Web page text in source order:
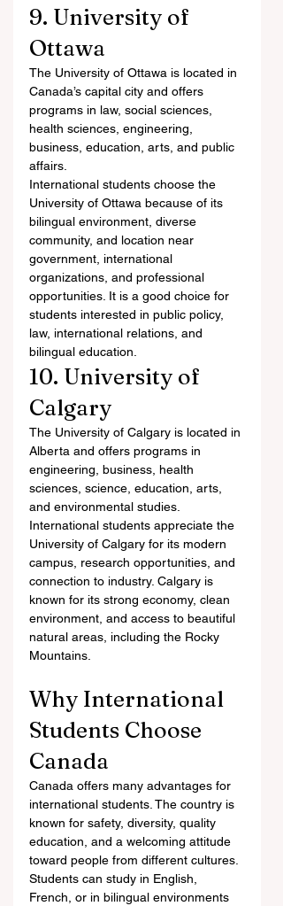
9. University of
Ottawa
The University of Ottawa is located in
Canada’s capital city and offers
programs in law, social sciences,
health sciences, engineering,
business, education, arts, and public
affairs.
International students choose the
University of Ottawa because of its
bilingual environment, diverse
community, and location near
government, international
organizations, and professional
opportunities. It is a good choice for
students interested in public policy,
law, international relations, and
bilingual education.
10. University of
Calgary
The University of Calgary is located in
Alberta and offers programs in
engineering, business, health
sciences, science, education, arts,
and environmental studies.
International students appreciate the
University of Calgary for its modern
campus, research opportunities, and
connection to industry. Calgary is
known for its strong economy, clean
environment, and access to beautiful
natural areas, including the Rocky
Mountains.
Why International
Students Choose
Canada
Canada offers many advantages for
international students. The country is
known for safety, diversity, quality
education, and a welcoming attitude
toward people from different cultures.
Students can study in English,
French, or in bilingual environments